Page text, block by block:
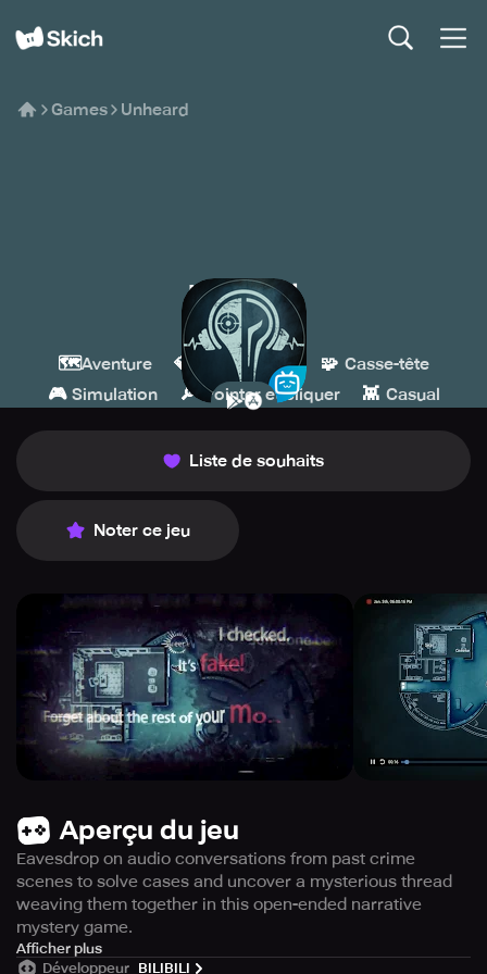
Games Unheard
Unheard
BILIBILI
🗺️Aventure 💎 Indépendant 🧩 Casse-tête
🎮 Simulation 🔎 Pointer et cliquer 👾 Casual
Liste de souhaits
Noter ce jeu
Aperçu du jeu
Eavesdrop on audio conversations from past crime
scenes to solve cases and uncover a mysterious thread
weaving them together in this open-ended narrative
mystery game.
Immerse yourself in the captivating world of crime-
Afficher plus
Développeur BILIBILI